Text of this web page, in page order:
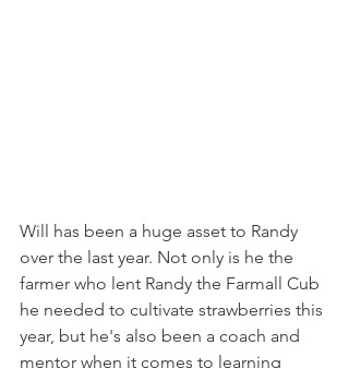
Will has been a huge asset to Randy
over the last year. Not only is he the
farmer who lent Randy the Farmall Cub
he needed to cultivate strawberries this
year, but he's also been a coach and
mentor when it comes to learning